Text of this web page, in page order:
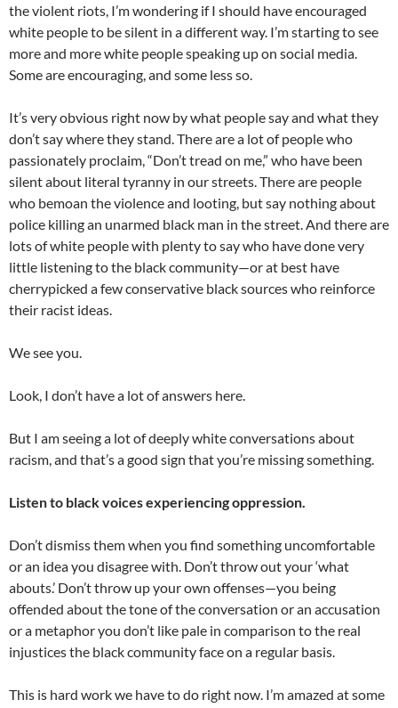
the violent riots, I’m wondering if I should have encouraged
white people to be silent in a different way. I’m starting to see
more and more white people speaking up on social media.
Some are encouraging, and some less so.
It’s very obvious right now by what people say and what they
don’t say where they stand. There are a lot of people who
passionately proclaim, “Don’t tread on me,” who have been
silent about literal tyranny in our streets. There are people
who bemoan the violence and looting, but say nothing about
police killing an unarmed black man in the street. And there are
lots of white people with plenty to say who have done very
little listening to the black community—or at best have
cherrypicked a few conservative black sources who reinforce
their racist ideas.
We see you.
Look, I don’t have a lot of answers here.
But I am seeing a lot of deeply white conversations about
racism, and that’s a good sign that you’re missing something.
Listen to black voices experiencing oppression.
Don’t dismiss them when you find something uncomfortable
or an idea you disagree with. Don’t throw out your ‘what
abouts.’ Don’t throw up your own offenses—you being
offended about the tone of the conversation or an accusation
or a metaphor you don’t like pale in comparison to the real
injustices the black community face on a regular basis.
This is hard work we have to do right now. I’m amazed at some